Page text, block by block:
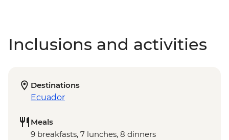
Inclusions and activities
Destinations
Ecuador
Meals
9 breakfasts, 7 lunches, 8 dinners